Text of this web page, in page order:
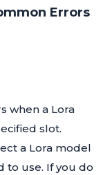
Errors
when a Lora
slot.
a Lora model
to use. If you do